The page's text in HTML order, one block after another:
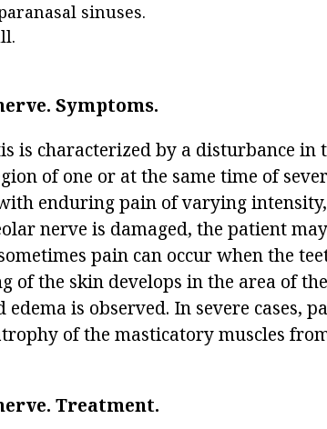
sinuses.
Symptoms.
is characterized by a disturbance in
of one or at the same time of
enduring pain of varying intensity,
nerve is damaged, the patient
pain can occur when the
of the skin develops in the area of
is observed. In severe cases,
of the masticatory muscles
Treatment.